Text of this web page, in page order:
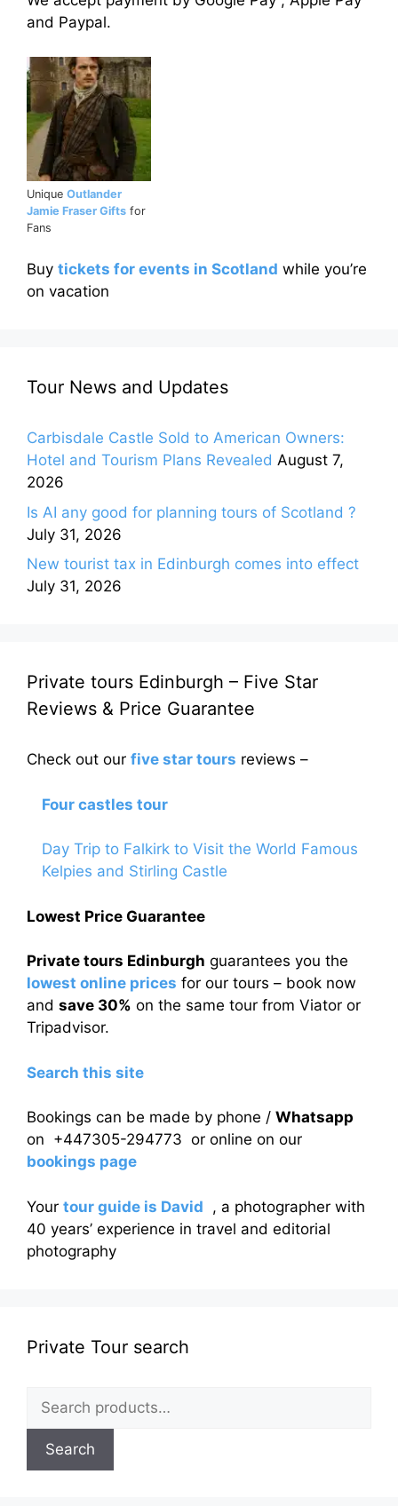
and Paypal.
Unique Outlander
Jamie Fraser Gifts for
Fans
Buy tickets for events in Scotland while you’re
on vacation
Tour News and Updates
Carbisdale Castle Sold to American Owners:
Hotel and Tourism Plans Revealed August 7,
2026
Is AI any good for planning tours of Scotland ?
July 31, 2026
New tourist tax in Edinburgh comes into effect
July 31, 2026
Private tours Edinburgh – Five Star
Reviews & Price Guarantee
Check out our five star tours reviews –
Four castles tour
Day Trip to Falkirk to Visit the World Famous
Kelpies and Stirling Castle
Lowest Price Guarantee
Private tours Edinburgh guarantees you the
lowest online prices for our tours – book now
and save 30% on the same tour from Viator or
Tripadvisor.
Search this site
Bookings can be made by phone / Whatsapp
on +447305-294773 or online on our
bookings page
Your tour guide is David , a photographer with
40 years’ experience in travel and editorial
photography
Private Tour search
for:
Search